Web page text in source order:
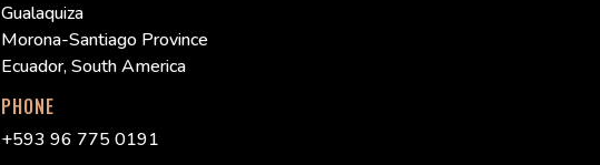
Gualaquiza
Morona-Santiago Province
Ecuador, South America
PHONE
+593 96 775 0191